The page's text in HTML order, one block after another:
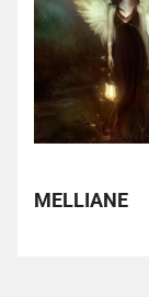
MELLIANE